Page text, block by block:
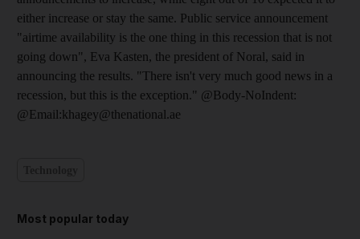
either increase or stay the same. Public service announcement
"airtime availability is the one thing in this recession that is not
going down", Eva Kasten, the president of Noral, said in
announcing the results. "There isn't very much good news in a
recession, but this is the exception." @Body-NoIndent:
@Email:khagey@thenational.ae
Most popular today